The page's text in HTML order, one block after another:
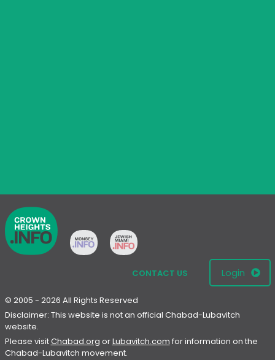
CONTACT US Login
© 2005 - 2026 All Rights Reserved
Disclaimer: This website is not an official Chabad-Lubavitch
website.
Please visitChabad.org orLubavitch.com for information on the
Chabad-Lubavitch movement.